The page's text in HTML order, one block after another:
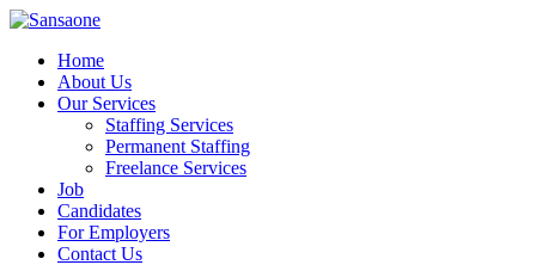
Home
About Us
Our Services
Staffing Services
Permanent Staffing
Freelance Services
Job
Candidates
For Employers
Contact Us